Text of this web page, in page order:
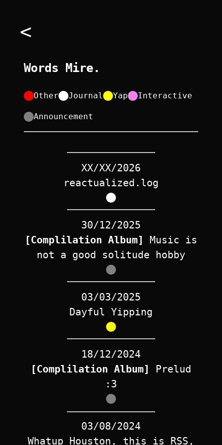
<
Words Mire.
Other Journal Yap Interactive
Announcement
XX/XX/2026
reactualized.log
30/12/2025
[Complilation Album]
Music is
not a good solitude hobby
03/03/2025
Dayful Yipping
18/12/2024
[Complilation Album]
Prelud
:3
03/08/2024
Whatup Houston, this is RSS,